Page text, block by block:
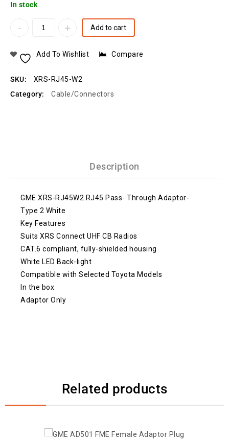
In stock
Add to cart
Add To Wishlist Compare
SKU:
XRS-RJ45-W2
Category:
Cable/Connectors
Description
GME XRS-RJ45W2 RJ45 Pass- Through Adaptor-
Type 2 White
Key Features
Suits XRS Connect UHF CB Radios
CAT.6 compliant, fully-shielded housing
White LED Back-light
Compatible with Selected Toyota Models
In the box
Adaptor Only
Related products